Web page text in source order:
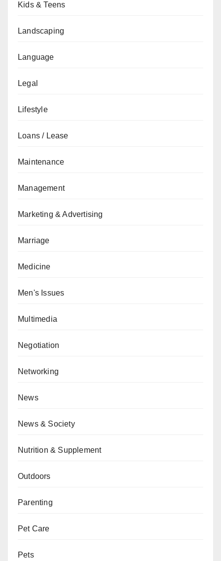
Kids & Teens
Landscaping
Language
Legal
Lifestyle
Loans / Lease
Maintenance
Management
Marketing & Advertising
Marriage
Medicine
Men's Issues
Multimedia
Negotiation
Networking
News
News & Society
Nutrition & Supplement
Outdoors
Parenting
Pet Care
Pets